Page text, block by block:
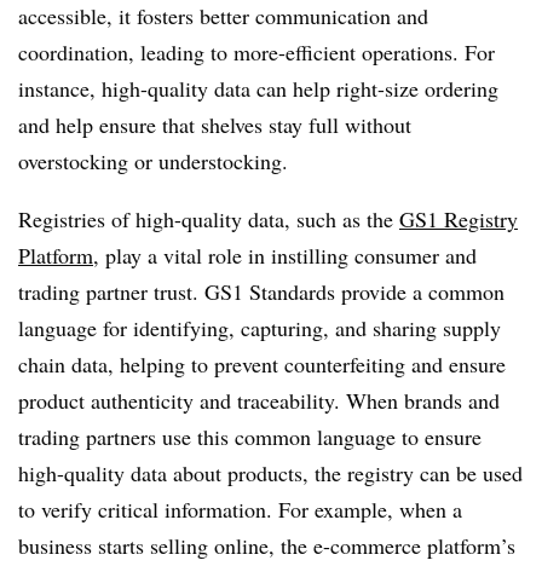
accessible, it fosters better communication and
coordination, leading to more-efficient operations. For
instance, high-quality data can help right-size ordering
and help ensure that shelves stay full without
overstocking or understocking.
Registries of high-quality data, such as the GS1 Registry
Platform, play a vital role in instilling consumer and
trading partner trust. GS1 Standards provide a common
language for identifying, capturing, and sharing supply
chain data, helping to prevent counterfeiting and ensure
product authenticity and traceability. When brands and
trading partners use this common language to ensure
high-quality data about products, the registry can be used
to verify critical information. For example, when a
business starts selling online, the e-commerce platform’s